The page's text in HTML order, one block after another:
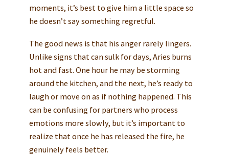
moments, it’s best to give him a little space so
he doesn’t say something regretful.
The good news is that his anger rarely lingers.
Unlike signs that can sulk for days, Aries burns
hot and fast. One hour he may be storming
around the kitchen, and the next, he’s ready to
laugh or move on as if nothing happened. This
can be confusing for partners who process
emotions more slowly, but it’s important to
realize that once he has released the fire, he
genuinely feels better.